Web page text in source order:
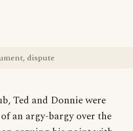
dispute
Ted and Donnie were
an argy-bargy over the